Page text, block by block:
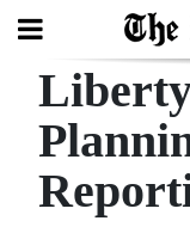
Search
Home